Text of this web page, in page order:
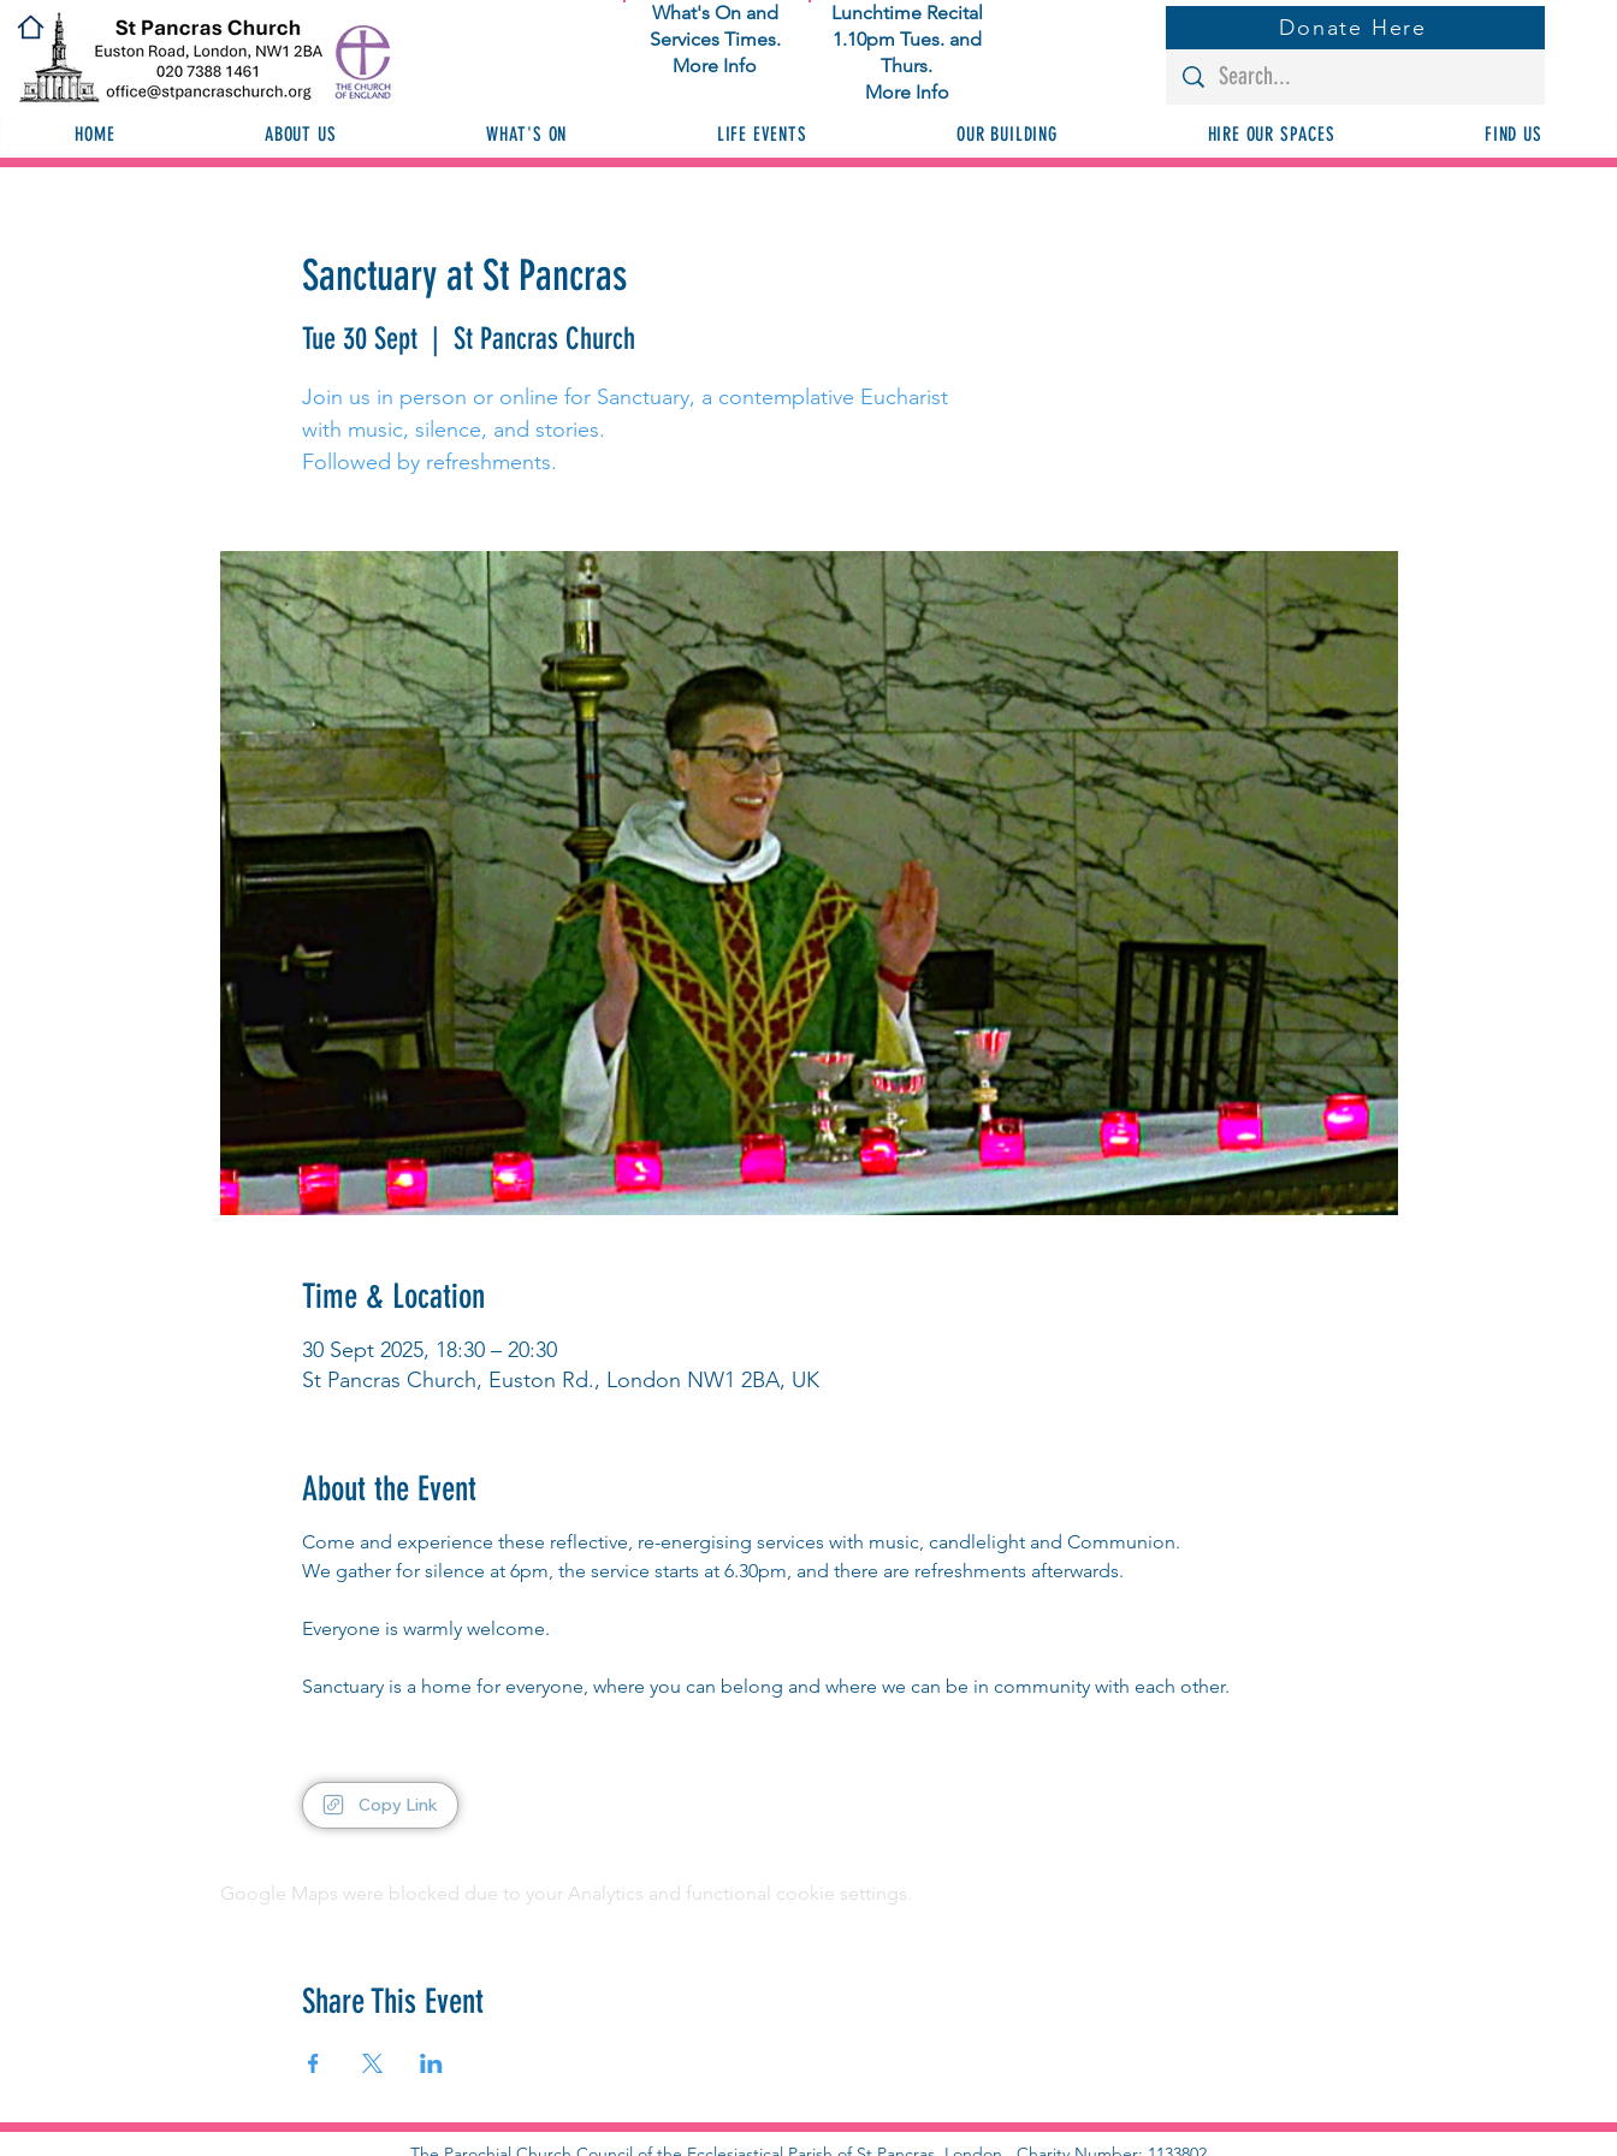
What's On and
Services Times.
More Info
Lunchtime Recital
1.10pm Tues. and
Thurs.
More Info
Donate Here
HOME ABOUT US WHAT'S ON LIFE EVENTS OUR BUILDING HIRE OUR SPACES FIND US
Sanctuary at St Pancras
Tue 30 Sept
  |
St Pancras Church
Join us in person or online for Sanctuary, a contemplative Eucharist
with music, silence, and stories.
Followed by refreshments.
Time & Location
30 Sept 2025, 18:30 – 20:30
St Pancras Church, Euston Rd., London NW1 2BA, UK
About the Event
Come and experience these reflective, re-energising services with music, candlelight and Communion.
We gather for silence at 6pm, the service starts at 6.30pm, and there are refreshments afterwards.
Everyone is warmly welcome.
Sanctuary is a home for everyone, where you can belong and where we can be in community with each other.
Copy Link
Google Maps were blocked due to your Analytics and functional cookie settings.
Share This Event